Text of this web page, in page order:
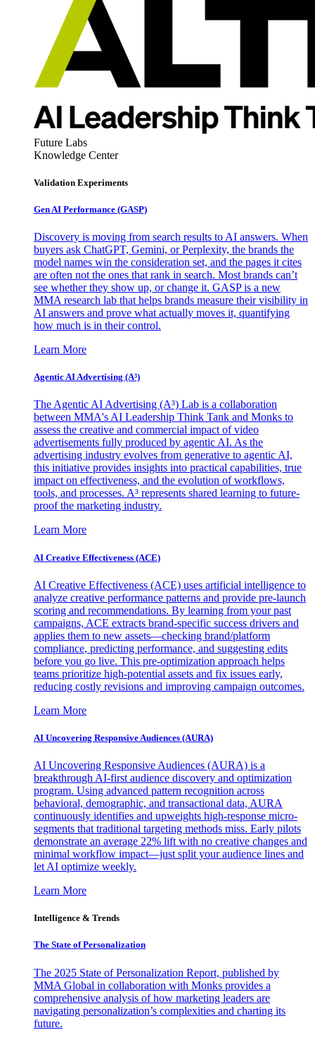
Future Labs
Knowledge Center
Validation Experiments
Gen AI Performance (GASP)
Discovery is moving from search results to AI answers. When
buyers ask ChatGPT, Gemini, or Perplexity, the brands the
model names win the consideration set, and the pages it cites
are often not the ones that rank in search. Most brands can’t
see whether they show up, or change it. GASP is a new
MMA research lab that helps brands measure their visibility in
AI answers and prove what actually moves it, quantifying
how much is in their control.
Learn More
Agentic AI Advertising (A³)
The Agentic AI Advertising (A³) Lab is a collaboration
between MMA's AI Leadership Think Tank and Monks to
assess the creative and commercial impact of video
advertisements fully produced by agentic AI. As the
advertising industry evolves from generative to agentic AI,
this initiative provides insights into practical capabilities, true
impact on effectiveness, and the evolution of workflows,
tools, and processes. A³ represents shared learning to future-
proof the marketing industry.
Learn More
AI Creative Effectiveness (ACE)
AI Creative Effectiveness (ACE) uses artificial intelligence to
analyze creative performance patterns and provide pre-launch
scoring and recommendations. By learning from your past
campaigns, ACE extracts brand-specific success drivers and
applies them to new assets—checking brand/platform
compliance, predicting performance, and suggesting edits
before you go live. This pre-optimization approach helps
teams prioritize high-potential assets and fix issues early,
reducing costly revisions and improving campaign outcomes.
Learn More
AI Uncovering Responsive Audiences (AURA)
AI Uncovering Responsive Audiences (AURA) is a
breakthrough AI-first audience discovery and optimization
program. Using advanced pattern recognition across
behavioral, demographic, and transactional data, AURA
continuously identifies and upweights high-response micro-
segments that traditional targeting methods miss. Early pilots
demonstrate an average 22% lift with no creative changes and
minimal workflow impact—just split your audience lines and
let AI optimize weekly.
Learn More
Intelligence & Trends
The State of Personalization
The 2025 State of Personalization Report, published by
MMA Global in collaboration with Monks provides a
comprehensive analysis of how marketing leaders are
navigating personalization’s complexities and charting its
future.